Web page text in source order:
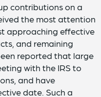
contributions on a
the most attention
approaching effective
and remaining
reported that large
with the IRS to
and have
date. Such a